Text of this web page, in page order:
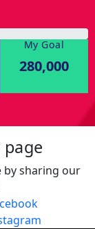
My Goal
280,000
by sharing our